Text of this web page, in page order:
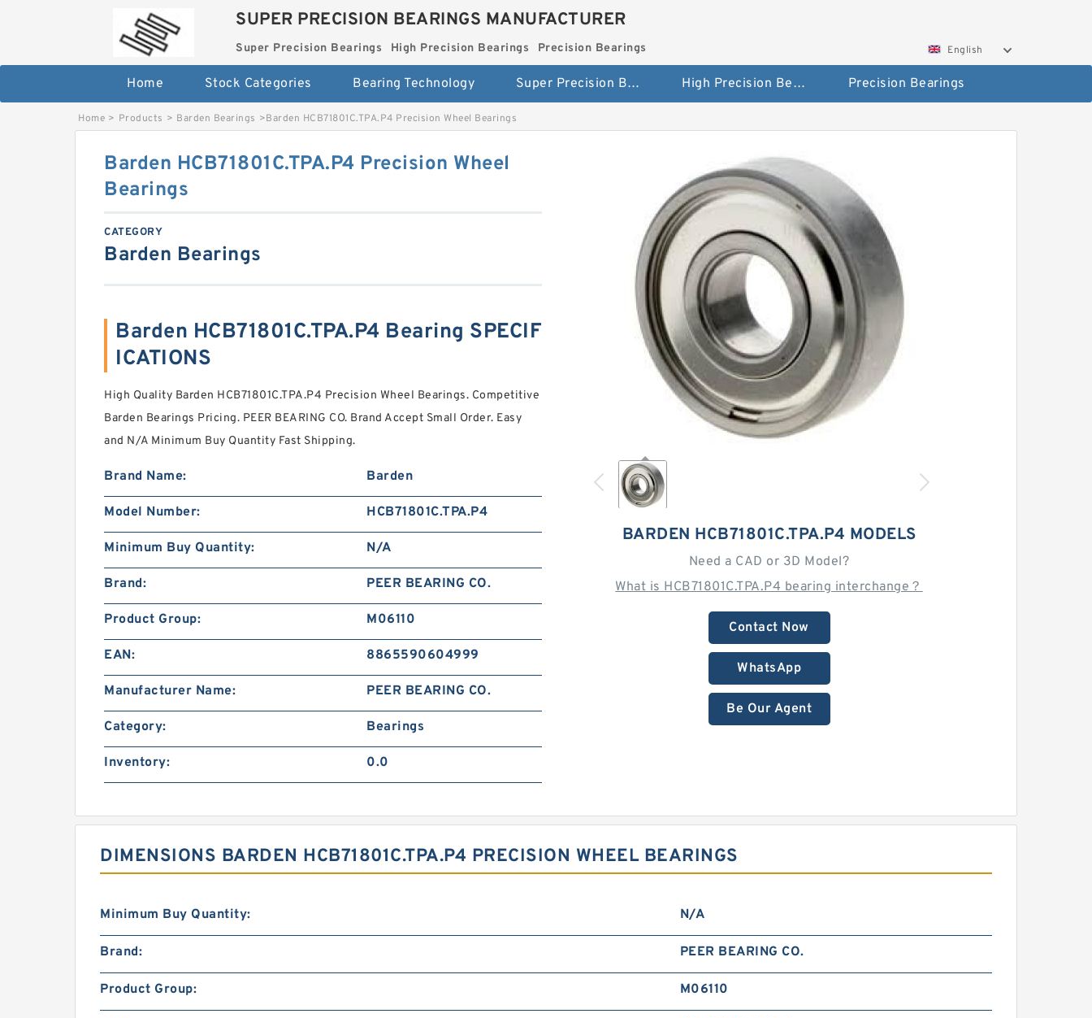
SUPER PRECISION BEARINGS MANUFACTURER
Super Precision Bearings High Precision Bearings Precision Bearings English
Home Stock Categories Bearing Technology Super Precision Bearings High Precision Bearings Precision Bearings
Home > Products > Barden Bearings >Barden HCB71801C.TPA.P4 Precision Wheel Bearings
BARDEN HCB71801C.TPA.P4 MODELS
Need a CAD or 3D Model?
What is HCB71801C.TPA.P4 bearing interchange？
Contact Now
WhatsApp
Be Our Agent
Barden HCB71801C.TPA.P4 Precision Wheel
Bearings
CATEGORY
Barden Bearings
Barden HCB71801C.TPA.P4 Bearing SPECIF
ICATIONS
High Quality Barden HCB71801C.TPA.P4 Precision Wheel Bearings. Competitive
Barden Bearings Pricing. PEER BEARING CO. Brand Accept Small Order. Easy
and N/A Minimum Buy Quantity Fast Shipping.
Brand Name: Barden
Model Number: HCB71801C.TPA.P4
Minimum Buy Quantity: N/A
Brand: PEER BEARING CO.
Product Group: M06110
EAN: 8865590604999
Manufacturer Name: PEER BEARING CO.
Category: Bearings
Inventory: 0.0
DIMENSIONS BARDEN HCB71801C.TPA.P4 PRECISION WHEEL BEARINGS
Minimum Buy Quantity: N/A
Brand: PEER BEARING CO.
Product Group: M06110